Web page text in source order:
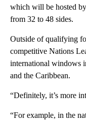
which will be hosted
from 32 to 48 sides.
Outside of qualifying
competitive Nations
international windows
and the Caribbean.
“Definitely, it’s more
“For example, in the